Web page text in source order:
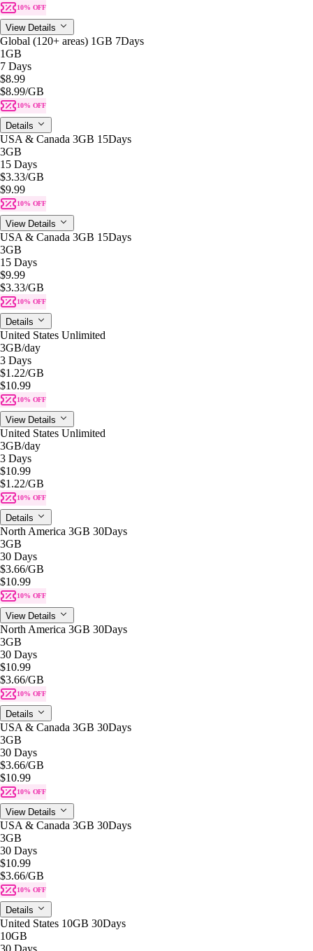
10% OFF
View Details
Global (120+ areas) 1GB 7Days
1GB
7 Days
$8.99
$8.99/GB
10% OFF
Details
USA & Canada 3GB 15Days
3GB
15 Days
$3.33/GB
$9.99
10% OFF
View Details
USA & Canada 3GB 15Days
3GB
15 Days
$9.99
$3.33/GB
10% OFF
Details
United States Unlimited
3GB/day
3 Days
$1.22/GB
$10.99
10% OFF
View Details
United States Unlimited
3GB/day
3 Days
$10.99
$1.22/GB
10% OFF
Details
North America 3GB 30Days
3GB
30 Days
$3.66/GB
$10.99
10% OFF
View Details
North America 3GB 30Days
3GB
30 Days
$10.99
$3.66/GB
10% OFF
Details
USA & Canada 3GB 30Days
3GB
30 Days
$3.66/GB
$10.99
10% OFF
View Details
USA & Canada 3GB 30Days
3GB
30 Days
$10.99
$3.66/GB
10% OFF
Details
United States 10GB 30Days
10GB
30 Days